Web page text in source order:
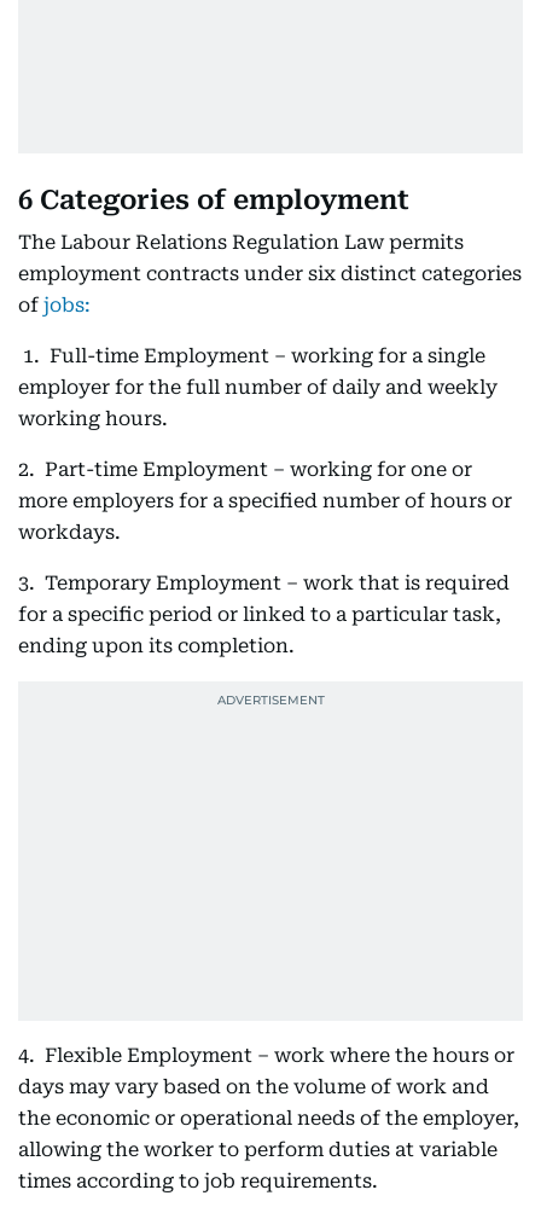
6 Categories of employment
The Labour Relations Regulation Law permits
employment contracts under six distinct categories
of jobs:
1. Full-time Employment – working for a single
employer for the full number of daily and weekly
working hours.
2. Part-time Employment – working for one or
more employers for a specified number of hours or
workdays.
3. Temporary Employment – work that is required
for a specific period or linked to a particular task,
ending upon its completion.
4. Flexible Employment – work where the hours or
days may vary based on the volume of work and
the economic or operational needs of the employer,
allowing the worker to perform duties at variable
times according to job requirements.